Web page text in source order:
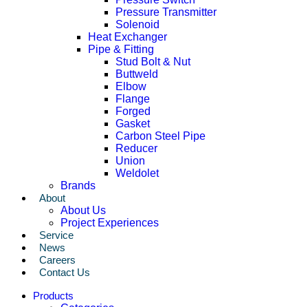
Pressure Transmitter
Solenoid
Heat Exchanger
Pipe & Fitting
Stud Bolt & Nut
Buttweld
Elbow
Flange
Forged
Gasket
Carbon Steel Pipe
Reducer
Union
Weldolet
Brands
About
About Us
Project Experiences
Service
News
Careers
Contact Us
Products